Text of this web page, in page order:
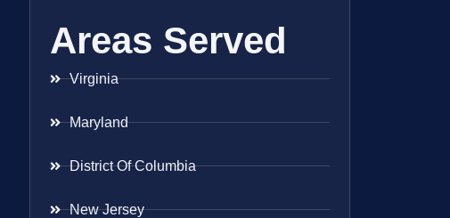
Areas Served
Virginia
Maryland
District Of Columbia
New Jersey